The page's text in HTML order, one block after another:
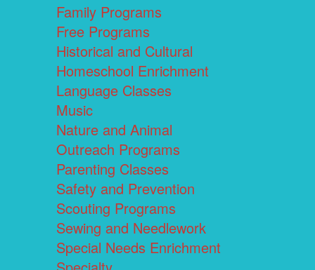
Family Programs
Free Programs
Historical and Cultural
Homeschool Enrichment
Language Classes
Music
Nature and Animal
Outreach Programs
Parenting Classes
Safety and Prevention
Scouting Programs
Sewing and Needlework
Special Needs Enrichment